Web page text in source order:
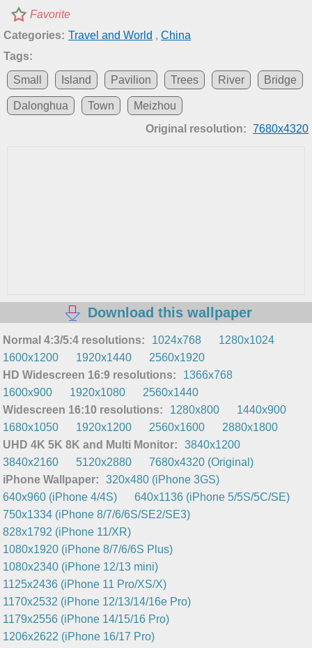
Favorite
Categories: Travel and World , China
Tags:
Small
Island Pavilion Trees River Bridge
Dalonghua Town
Meizhou
Original resolution: 7680x4320
Download this wallpaper
Normal 4:3/5:4 resolutions: 1024x768
1280x1024
1600x1200
1920x1440
2560x1920
HD Widescreen 16:9 resolutions:
1366x768
1600x900
1920x1080
2560x1440
Widescreen 16:10 resolutions:
1280x800
1440x900
1680x1050
1920x1200 2560x1600
2880x1800
UHD 4K 5K 8K and Multi Monitor:
3840x1200
3840x2160
5120x2880
7680x4320 (Original)
iPhone Wallpaper:
320x480 (iPhone 3GS)
640x960 (iPhone 4/4S)
640x1136 (iPhone 5/5S/5C/SE)
750x1334 (iPhone 8/7/6/6S/SE2/SE3)
828x1792 (iPhone 11/XR)
1080x1920 (iPhone 8/7/6/6S Plus)
1080x2340 (iPhone 12/13 mini)
1125x2436 (iPhone 11 Pro/XS/X)
1170x2532 (iPhone 12/13/14/16e Pro)
1179x2556 (iPhone 14/15/16 Pro)
1206x2622 (iPhone 16/17 Pro)